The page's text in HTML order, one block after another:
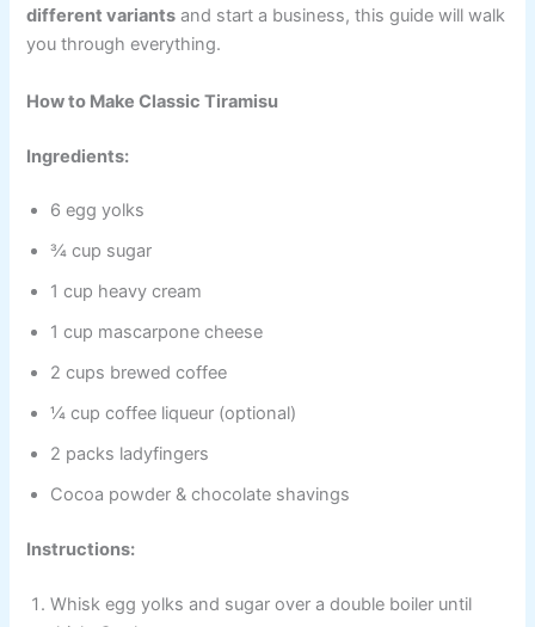
different variants and start a business, this guide will walk
you through everything.
How to Make Classic Tiramisu
Ingredients:
6 egg yolks
¾ cup sugar
1 cup heavy cream
1 cup mascarpone cheese
2 cups brewed coffee
¼ cup coffee liqueur (optional)
2 packs ladyfingers
Cocoa powder & chocolate shavings
Instructions:
Whisk egg yolks and sugar over a double boiler until